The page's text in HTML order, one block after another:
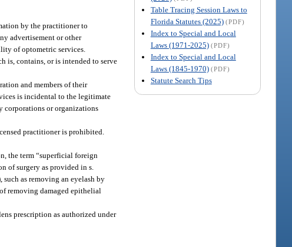
Table Tracing Session Laws to
Florida Statutes (2025) (PDF)
Index to Special and Local
Laws (1971-2025) (PDF)
Index to Special and Local
Laws (1845-1970) (PDF)
Statute Search Tips
by the practitioner to
advertisement or other
of optometric services.
is, contains, or is intended to serve
and members of their
is incidental to the legitimate
corporations or organizations
practitioner is prohibited.
the term “superficial foreign
of surgery as provided in s.
such as removing an eyelash by
removing damaged epithelial
prescription as authorized under